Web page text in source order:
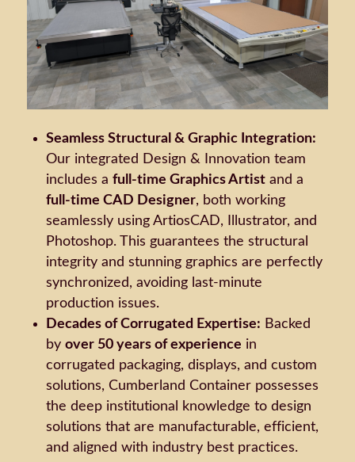
Seamless Structural & Graphic Integration:
Our integrated Design & Innovation team
includes a full-time Graphics Artist and a
full-time CAD Designer, both working
seamlessly using ArtiosCAD, Illustrator, and
Photoshop. This guarantees the structural
integrity and stunning graphics are perfectly
synchronized, avoiding last-minute
production issues.
Decades of Corrugated Expertise: Backed
by over 50 years of experience in
corrugated packaging, displays, and custom
solutions, Cumberland Container possesses
the deep institutional knowledge to design
solutions that are manufacturable, efficient,
and aligned with industry best practices.